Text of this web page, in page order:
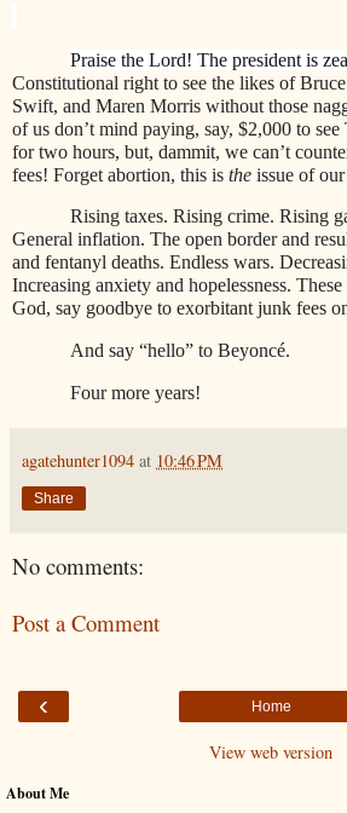
Praise the Lord! The president is
Constitutional right to see the likes of
Swift, and Maren Morris without those
of us don’t mind paying, say, $2,000 to
for two hours, but, dammit, we can’t
fees! Forget abortion, this is the issue of
Rising taxes. Rising crime. Rising
General inflation. The open border and
and fentanyl deaths. Endless wars.
Increasing anxiety and hopelessness.
God, say goodbye to exorbitant junk fees
And say “hello” to Beyoncé.
Four more years!
agatehunter1094 at 10:46 PM
Share
No comments:
Post a Comment
‹ Home
View web version
About Me